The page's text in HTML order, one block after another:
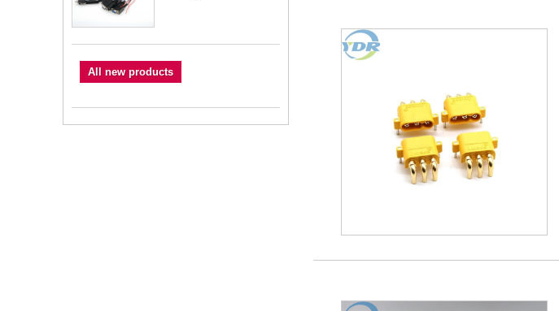
All new products